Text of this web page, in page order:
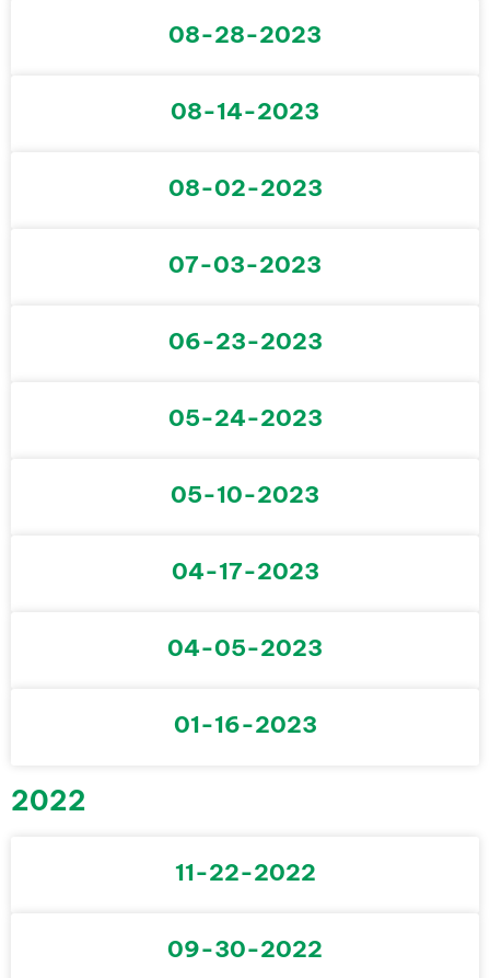
08-28-2023
08-14-2023
08-02-2023
07-03-2023
06-23-2023
05-24-2023
05-10-2023
04-17-2023
04-05-2023
01-16-2023
2022
11-22-2022
09-30-2022